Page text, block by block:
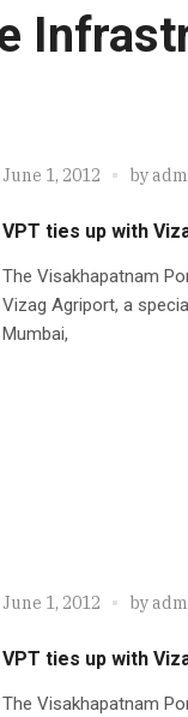
June 1, 2012 by
VPT ties up with
The Visakhapatnam
Vizag Agriport, a
Mumbai,
June 1, 2012 by
VPT ties up with
The Visakhapatnam